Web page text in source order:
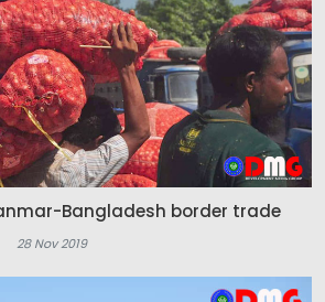
Bangladesh border trade
28 Nov 2019